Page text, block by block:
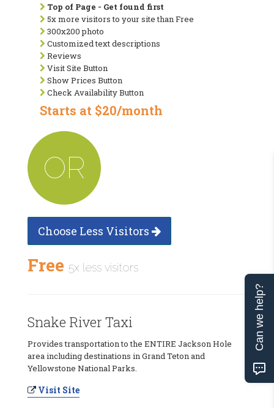
Top of Page - Get found first
5x more visitors to your site than Free
300x200 photo
Customized text descriptions
Reviews
Visit Site Button
Show Prices Button
Check Availability Button
Starts at $20/month
OR
Choose Less Visitors
Free 5x less visitors
Snake River Taxi
Provides transportation to the ENTIRE Jackson Hole
area including destinations in Grand Teton and
Yellowstone National Parks.
Visit Site
Can we help?